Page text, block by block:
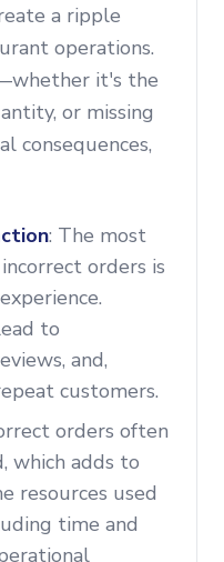
a ripple
operations.
it's the
or missing
consequences,
: The most
orders is
to
and,
customers.
orders often
which adds to
resources used
time and